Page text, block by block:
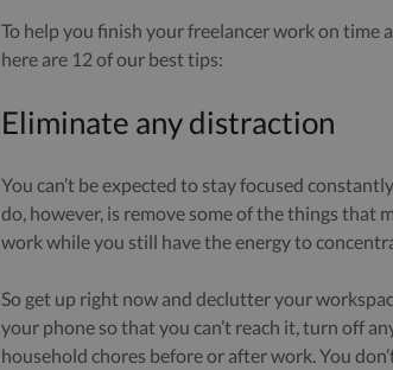
To help you finish your freelancer work on time
here are 12 of our best tips:
Eliminate any distraction
You can’t be expected to stay focused
do, however, is remove some of the things that
work while you still have the energy to
So get up right now and declutter your
your phone so that you can’t reach it, turn off
household chores before or after work. You